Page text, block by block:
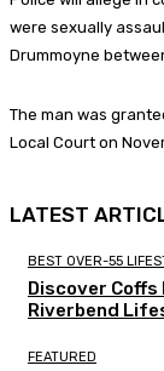
were sexually
Drummoyne
The man was
Local Court on
LATEST
BEST OVER-55
Discover Coffs
Riverbend
FEATURED